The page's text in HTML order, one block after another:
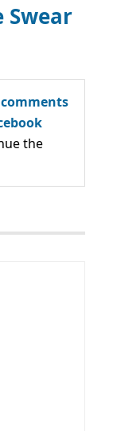
Swear
the